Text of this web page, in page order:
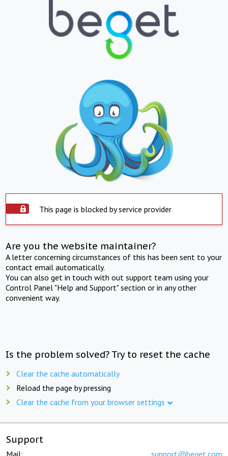
This page is blocked by service provider
Are you the website maintainer?
A letter concerning circumstances of this has been sent to your
contact email automatically.
You can also get in touch with out support team using your
Control Panel "Help and Support" section or in any other
convenient way.
Is the problem solved? Try to reset the cache
Clear the cache automatically
Reload the page by pressing
Clear the cache from your browser settings
Support
Mail: support@beget.com